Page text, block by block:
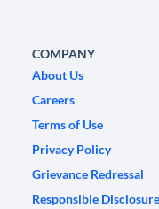
COMPANY
About Us
Careers
Terms of Use
Privacy Policy
Grievance Redressal
Responsible Disclosure